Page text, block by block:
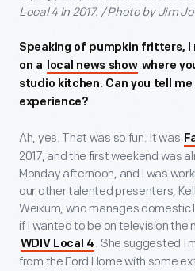
Local 4 in 2017. / Photo by Jim
Speaking of pumpkin fritters, I
on a local news show where
studio kitchen. Can you tell
experience?
Ah, yes. That was so fun. It was
2017, and the first weekend was
Monday afternoon, and I was
our other talented presenters,
Weikum, who manages
if I wanted to be on television the
WDIV Local 4 . She suggested I
from the Ford Home with some